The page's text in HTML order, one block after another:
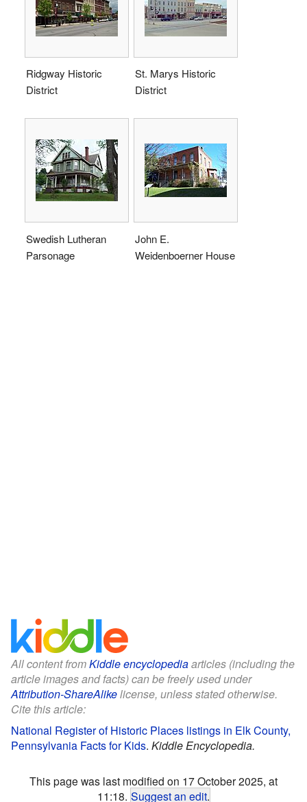
Ridgway Historic
District
St. Marys Historic
District
Swedish Lutheran
Parsonage
John E.
Weidenboerner House
All content fromKiddle encyclopediaarticles (including the
article images and facts) can be freely used under
Attribution-ShareAlikelicense, unless stated otherwise.
Cite this article:
National Register of Historic Places listings in Elk County,
Pennsylvania Facts for Kids. Kiddle Encyclopedia.
This page was last modified on 17 October 2025, at
11:18. Suggest an edit.